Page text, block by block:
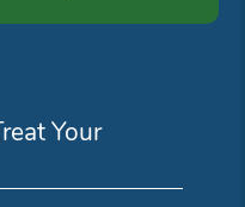
Your